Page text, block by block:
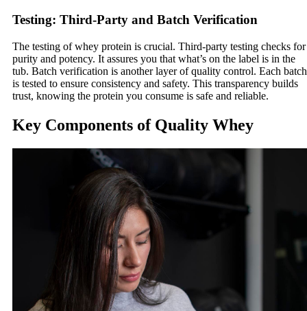
Testing: Third-Party and Batch Verification
The testing of whey protein is crucial. Third-party testing checks for
purity and potency. It assures you that what’s on the label is in the
tub. Batch verification is another layer of quality control. Each batch
is tested to ensure consistency and safety. This transparency builds
trust, knowing the protein you consume is safe and reliable.
Key Components of Quality Whey